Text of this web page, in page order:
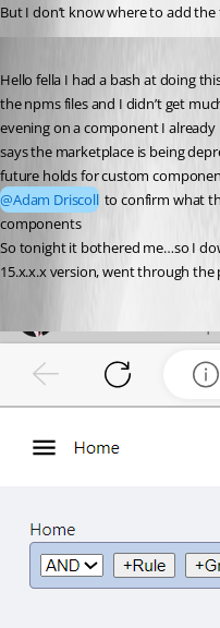
But I don’t know where to add the
Hello fella I had a bash at doing
the npms files and I didn’t get
evening on a component I
says the marketplace is being
@Adam Driscoll to confirm what
components
So tonight it bothered me…so I
15.x.x.x version, went through the